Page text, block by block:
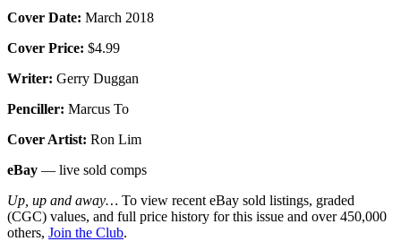
Cover Date: March 2018
Cover Price: $4.99
Writer: Gerry Duggan
Penciller: Marcus To
Cover Artist: Ron Lim
eBay — live sold comps
Up, up and away… To view recent eBay sold listings, graded
(CGC) values, and full price history for this issue and over 450,000
others, Join the Club.